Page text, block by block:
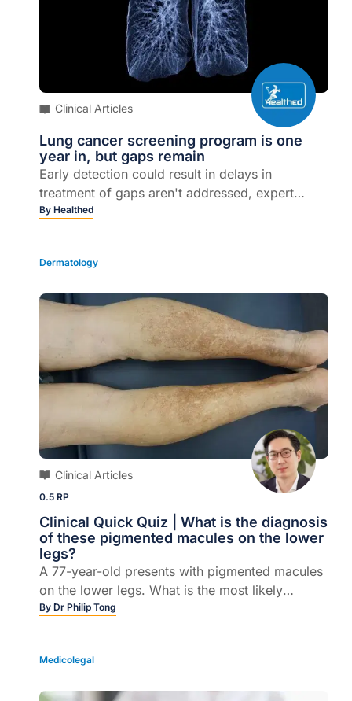
Clinical Articles
Lung cancer screening program is one
year in, but gaps remain
Early detection could result in delays in
treatment of gaps aren't addressed, expert
says...
By Healthed
Dermatology
Clinical Articles
0.5 RP
Clinical Quick Quiz | What is the diagnosis
of these pigmented macules on the lower
legs?
A 77-year-old presents with pigmented macules
on the lower legs. What is the most likely
diagnosis?
By Dr Philip Tong
Medicolegal